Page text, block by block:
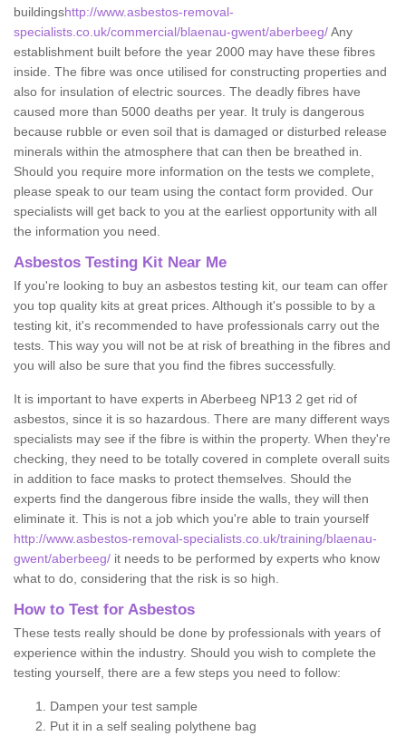
buildingshttp://www.asbestos-removal-
specialists.co.uk/commercial/blaenau-gwent/aberbeeg/Any
establishment built before the year 2000 may have these fibres
inside. The fibre was once utilised for constructing properties and
also for insulation of electric sources. The deadly fibres have
caused more than 5000 deaths per year. It truly is dangerous
because rubble or even soil that is damaged or disturbed release
minerals within the atmosphere that can then be breathed in.
Should you require more information on the tests we complete,
please speak to our team using the contact form provided. Our
specialists will get back to you at the earliest opportunity with all
the information you need.
Asbestos Testing Kit Near Me
If you're looking to buy an asbestos testing kit, our team can offer
you top quality kits at great prices. Although it's possible to by a
testing kit, it's recommended to have professionals carry out the
tests. This way you will not be at risk of breathing in the fibres and
you will also be sure that you find the fibres successfully.
It is important to have experts in Aberbeeg NP13 2 get rid of
asbestos, since it is so hazardous. There are many different ways
specialists may see if the fibre is within the property. When they're
checking, they need to be totally covered in complete overall suits
in addition to face masks to protect themselves. Should the
experts find the dangerous fibre inside the walls, they will then
eliminate it. This is not a job which you're able to train yourself
http://www.asbestos-removal-specialists.co.uk/training/blaenau-
gwent/aberbeeg/ it needs to be performed by experts who know
what to do, considering that the risk is so high.
How to Test for Asbestos
These tests really should be done by professionals with years of
experience within the industry. Should you wish to complete the
testing yourself, there are a few steps you need to follow:
Dampen your test sample
Put it in a self sealing polythene bag